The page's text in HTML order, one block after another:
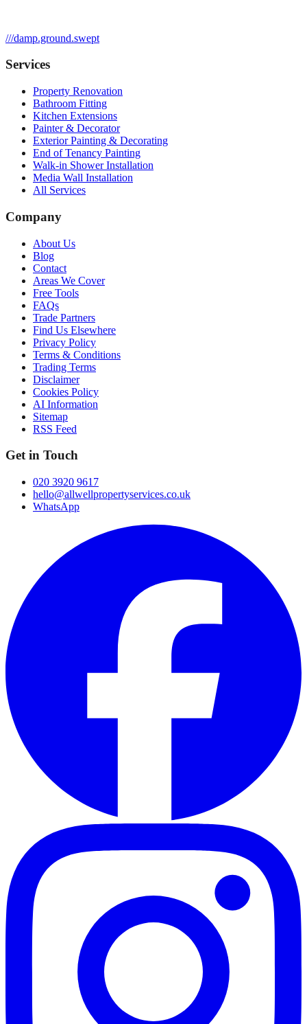
///damp.ground.swept
Services
Property Renovation
Bathroom Fitting
Kitchen Extensions
Painter & Decorator
Exterior Painting & Decorating
End of Tenancy Painting
Walk-in Shower Installation
Media Wall Installation
All Services
Company
About Us
Blog
Contact
Areas We Cover
Free Tools
FAQs
Trade Partners
Find Us Elsewhere
Privacy Policy
Terms & Conditions
Trading Terms
Disclaimer
Cookies Policy
AI Information
Sitemap
RSS Feed
Get in Touch
020 3920 9617
hello@allwellpropertyservices.co.uk
WhatsApp